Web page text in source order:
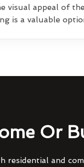
visual appeal of
is a valuable
Or
residential and